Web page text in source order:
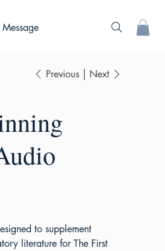
Previous Next
to supplement
literature for The First